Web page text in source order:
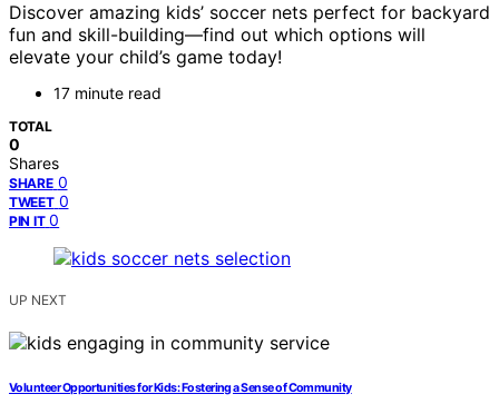
Discover amazing kids’ soccer nets perfect for backyard
fun and skill-building—find out which options will
elevate your child’s game today!
17 minute read
TOTAL
0
Shares
SHARE 0
TWEET 0
PIN IT 0
UP NEXT
Volunteer Opportunities for Kids: Fostering a Sense of Community